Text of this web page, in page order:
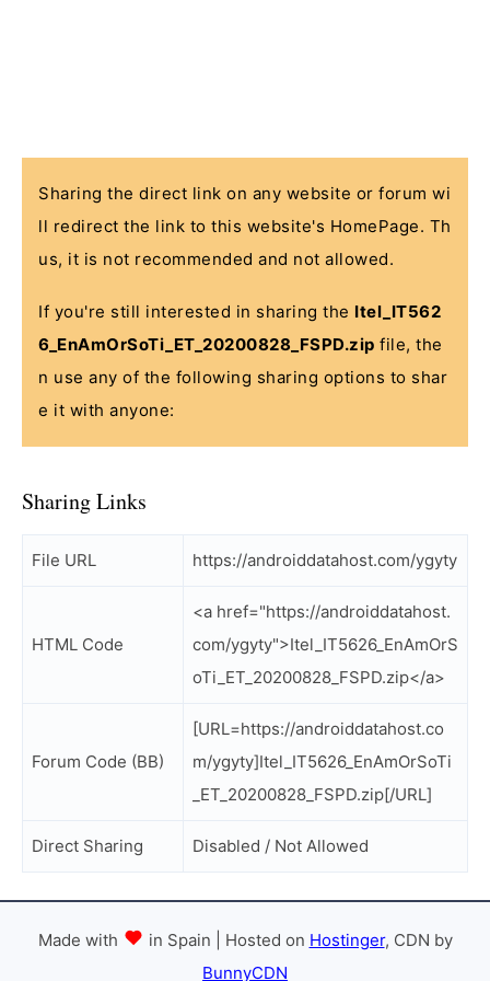
Sharing the direct link on any website or forum wi
ll redirect the link to this website's HomePage. Th
us, it is not recommended and not allowed.
If you're still interested in sharing the Itel_IT562
6_EnAmOrSoTi_ET_20200828_FSPD.zip file, the
n use any of the following sharing options to shar
e it with anyone:
Sharing Links
File URL https://androiddatahost.com/ygyty
HTML Code
<a href="https://androiddatahost.
com/ygyty">Itel_IT5626_EnAmOrS
oTi_ET_20200828_FSPD.zip</a>
Forum Code (BB)
[URL=https://androiddatahost.co
m/ygyty]Itel_IT5626_EnAmOrSoTi
_ET_20200828_FSPD.zip[/URL]
Direct Sharing Disabled / Not Allowed
Made with in Spain | Hosted on Hostinger, CDN by
BunnyCDN